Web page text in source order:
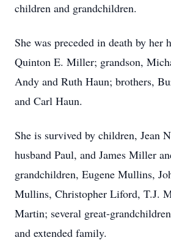
children and grandchildren.
She was preceded in death by her
Quinton E. Miller; grandson,
Andy and Ruth Haun; brothers,
and Carl Haun.
She is survived by children, Jean
husband Paul, and James Miller
grandchildren, Eugene Mullins,
Mullins, Christopher Liford, T.J.
Martin; several great-
and extended family.